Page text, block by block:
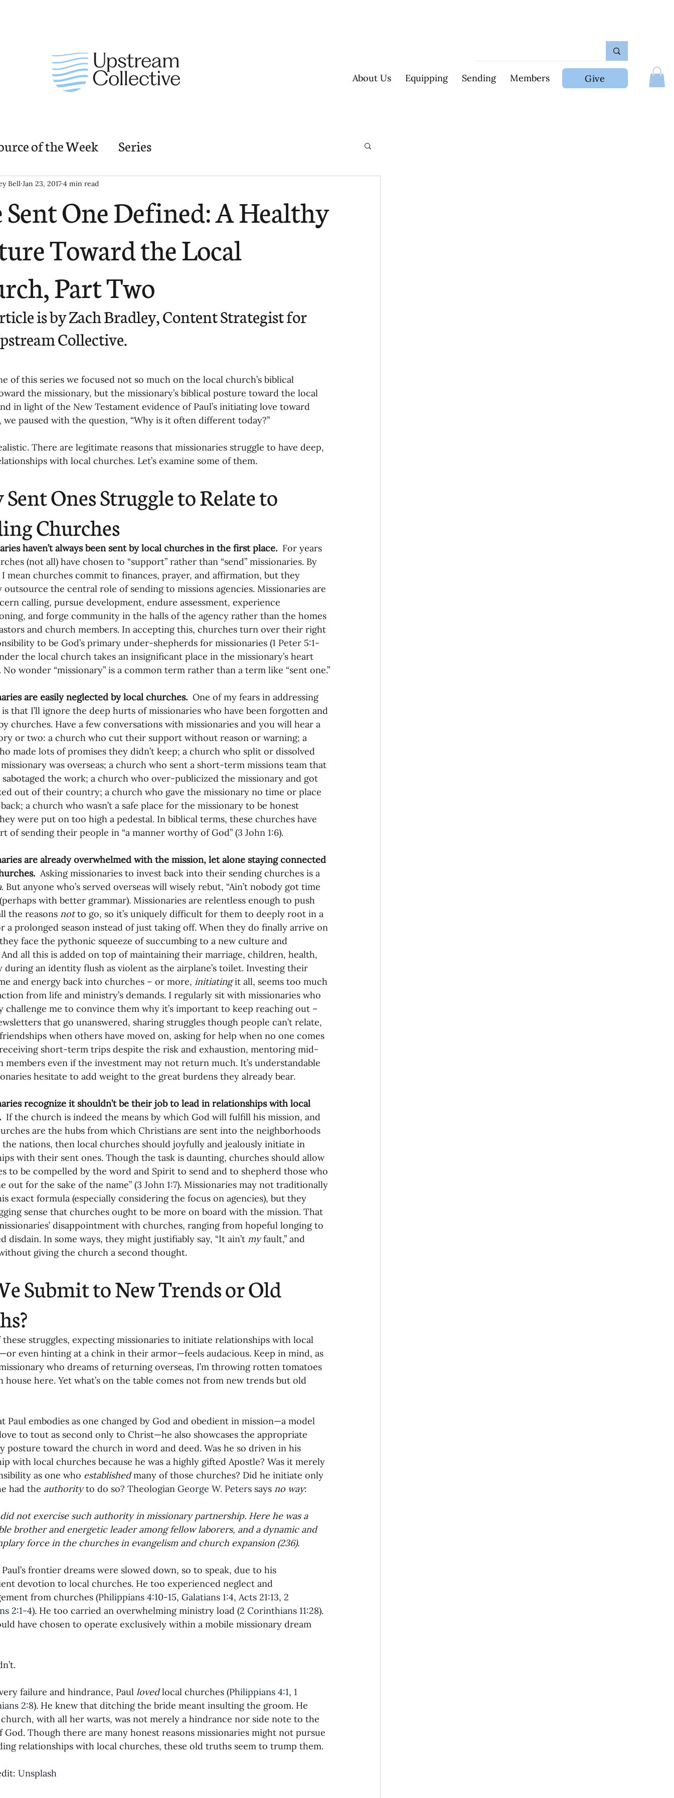
About Us Equipping Sending Members Give
of the Week Series
Church Elements
Missiology Cross-Cultural Ministry COVID-19
Cultivating Awareness in Kids Third Culture Kids
Missions Awareness
a Vision 05-Involving the Entire Church
Strategy 06-Evaluating Sending Pathways/Part
Missionaries 09-Developing Missionaries
Missionaries 11-Getting Missionaries Established
Care 13-Maintaining Strategic Focus
Influence
Missionaries During Re 17-Influencing Other Churches
as Sending Churches 08-Assessing Missionaries
Sent One Defined: A Healthy
Toward the Local
Part Two
Bell Jan 23, 2017 4 min read
is by Zach Bradley, Content Strategist for
Collective.
of this series we focused not so much on the local church’s biblical
the missionary, but the missionary’s biblical posture toward the local
in light of the New Testament evidence of Paul’s initiating love toward
we paused with the question, “Why is it often different today?”
There are legitimate reasons that missionaries struggle to have deep,
with local churches. Let’s examine some of them.
Ones Struggle to Relate to
Churches
haven’t always been sent by local churches in the first place.
  For years
(not all) have chosen to “support” rather than “send” missionaries. By
I mean churches commit to finances, prayer, and affirmation, but they
the central role of sending to missions agencies. Missionaries are
calling, pursue development, endure assessment, experience
and forge community in the halls of the agency rather than the homes
and church members. In accepting this, churches turn over their right
to be God’s primary under-shepherds for missionaries (1 Peter 5:1-
the local church takes an insignificant place in the missionary’s heart
No wonder “missionary” is a common term rather than a term like “sent one.”
are easily neglected by local churches.
  One of my fears in addressing
that I’ll ignore the deep hurts of missionaries who have been forgotten and
churches. Have a few conversations with missionaries and you will hear a
or two: a church who cut their support without reason or warning; a
made lots of promises they didn’t keep; a church who split or dissolved
was overseas; a church who sent a short-term missions team that
the work; a church who over-publicized the missionary and got
out of their country; a church who gave the missionary no time or place
a church who wasn’t a safe place for the missionary to be honest
were put on too high a pedestal. In biblical terms, these churches have
of sending their people in “a manner worthy of God” (3 John 1:6).
are already overwhelmed with the mission, let alone staying connected
  Asking missionaries to invest back into their sending churches is a
. But anyone who’s served overseas will wisely rebut, “Ain’t nobody got time
with better grammar). Missionaries are relentless enough to push
the reasons not to go, so it’s uniquely difficult for them to deeply root in a
a prolonged season instead of just taking off. When they do finally arrive on
face the pythonic squeeze of succumbing to a new culture and
And all this is added on top of maintaining their marriage, children, health,
during an identity flush as violent as the airplane’s toilet. Investing their
and energy back into churches – or more, initiating it all, seems too much
from life and ministry’s demands. I regularly sit with missionaries who
challenge me to convince them why it’s important to keep reaching out –
that go unanswered, sharing struggles though people can’t relate,
when others have moved on, asking for help when no one comes
short-term trips despite the risk and exhaustion, mentoring mid-
members even if the investment may not return much. It’s understandable
hesitate to add weight to the great burdens they already bear.
recognize it shouldn’t be their job to lead in relationships with local
  If the church is indeed the means by which God will fulfill his mission, and
are the hubs from which Christians are sent into the neighborhoods
nations, then local churches should joyfully and jealously initiate in
with their sent ones. Though the task is daunting, churches should allow
to be compelled by the word and Spirit to send and to shepherd those who
out for the sake of the name” (3 John 1:7). Missionaries may not traditionally
exact formula (especially considering the focus on agencies), but they
sense that churches ought to be more on board with the mission. That
disappointment with churches, ranging from hopeful longing to
disdain. In some ways, they might justifiably say, “It ain’t my fault,” and
giving the church a second thought.
Submit to New Trends or Old
struggles, expecting missionaries to initiate relationships with local
even hinting at a chink in their armor—feels audacious. Keep in mind, as
who dreams of returning overseas, I’m throwing rotten tomatoes
house here. Yet what’s on the table comes not from new trends but old
Paul embodies as one changed by God and obedient in mission—a model
to tout as second only to Christ—he also showcases the appropriate
posture toward the church in word and deed. Was he so driven in his
with local churches because he was a highly gifted Apostle? Was it merely
as one who established many of those churches? Did he initiate only
had the authority to do so? Theologian George W. Peters says no way:
not exercise such authority in missionary partnership. Here he was a
brother and energetic leader among fellow laborers, and a dynamic and
force in the churches in evangelism and church expansion (236).
frontier dreams were slowed down, so to speak, due to his
devotion to local churches. He too experienced neglect and
from churches (Philippians 4:10-15, Galatians 1:4, Acts 21:13, 2
2:1-4). He too carried an overwhelming ministry load (2 Corinthians 11:28).
have chosen to operate exclusively within a mobile missionary dream
failure and hindrance, Paul loved local churches (Philippians 4:1, 1
2:8). He knew that ditching the bride meant insulting the groom. He
with all her warts, was not merely a hindrance nor side note to the
God. Though there are many honest reasons missionaries might not pursue
relationships with local churches, these old truths seem to trump them.
Unsplash